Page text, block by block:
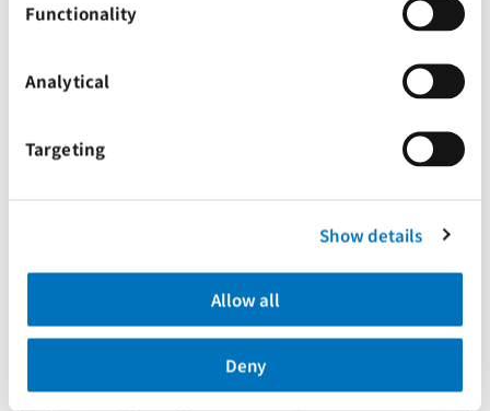
Functionality
Analytical
Targeting
Show details
Allow all
Deny